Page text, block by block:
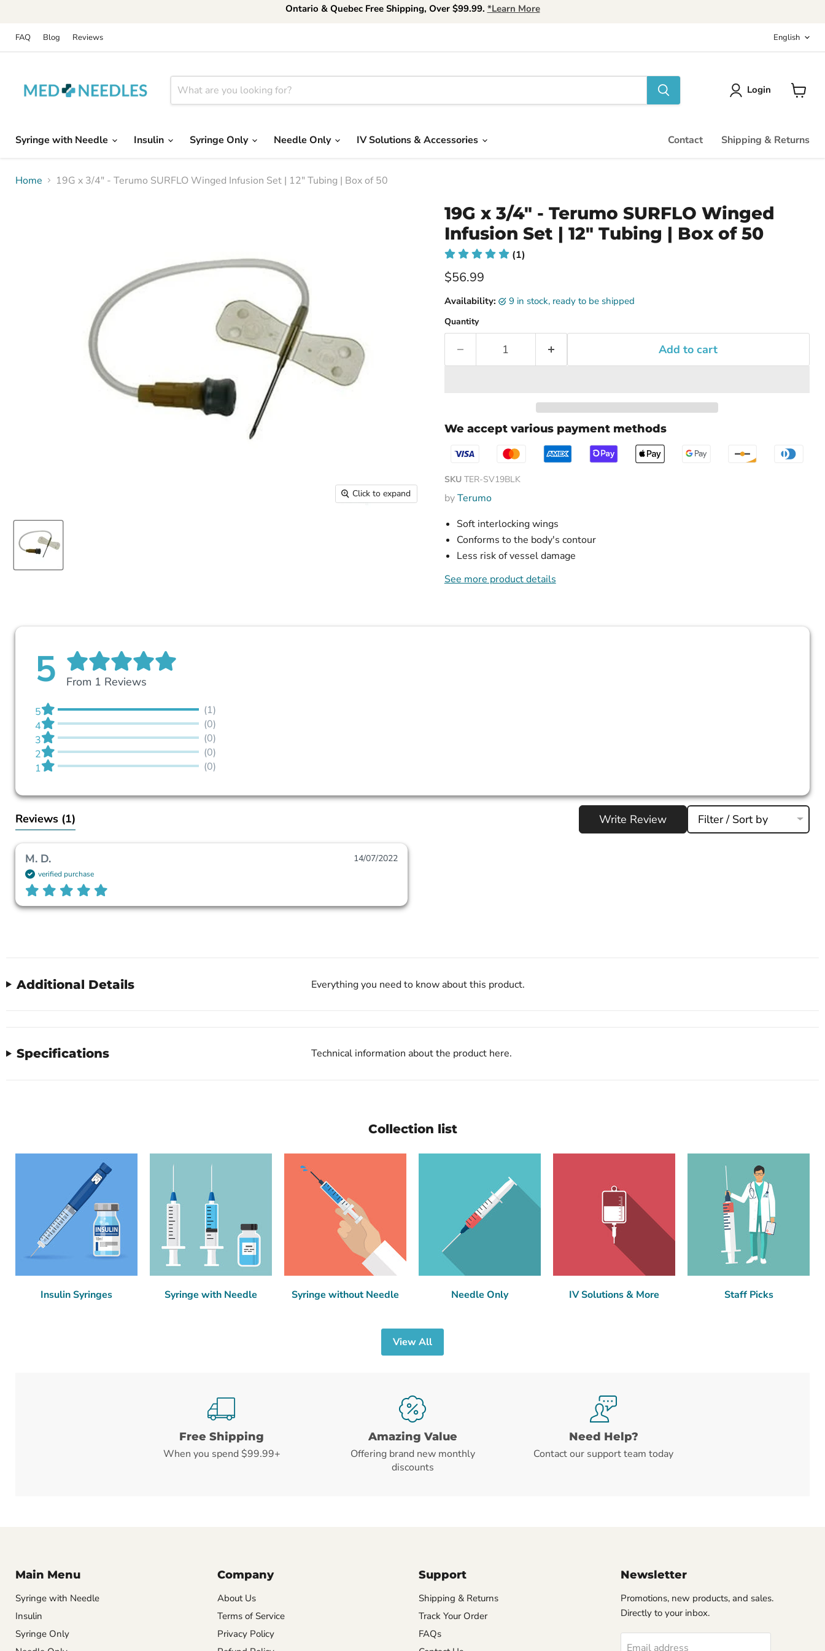
Ontario & Quebec Free Shipping, Over $99.99. *Learn More
FAQ Blog Reviews English
Login
Syringe with Needle
Insulin Syringe Only Needle Only IV Solutions & Accessories Contact Shipping & Returns
Home 19G x 3/4" - Terumo SURFLO Winged Infusion Set | 12" Tubing | Box of 50
Click to expand
19G x 3/4" - Terumo SURFLO Winged
Infusion Set | 12" Tubing | Box of 50
(1)
Current price
$56.99
Availability: 9 in stock, ready to be shipped
Quantity
Add to cart
We accept various payment methods
SKU TER-SV19BLK
byTerumo
Soft interlocking wings
Conforms to the body's contour
Less risk of vessel damage
See more product details
5 From 1 Reviews
5
(1)
4
(0)
3
(0)
2
(0)
1
(0)
Reviews (1) Write Review Filter / Sort by
M. D. 14/07/2022
verified purchase
Additional Details Everything you need to know about this product.
Specifications Technical information about the product here.
Collection list
Insulin Syringes Syringe with Needle Syringe without Needle Needle Only IV Solutions & More Staff Picks
View All
Free Shipping
When you spend $99.99+
Amazing Value
Offering brand new monthly
discounts
Need Help?
Contact our support team today
Main Menu
Syringe with Needle
Insulin
Syringe Only
Company
About Us
Terms of Service
Privacy Policy
Support
Shipping & Returns
Track Your Order
FAQs
Newsletter
Promotions, new products, and sales.
Directly to your inbox.
Email address